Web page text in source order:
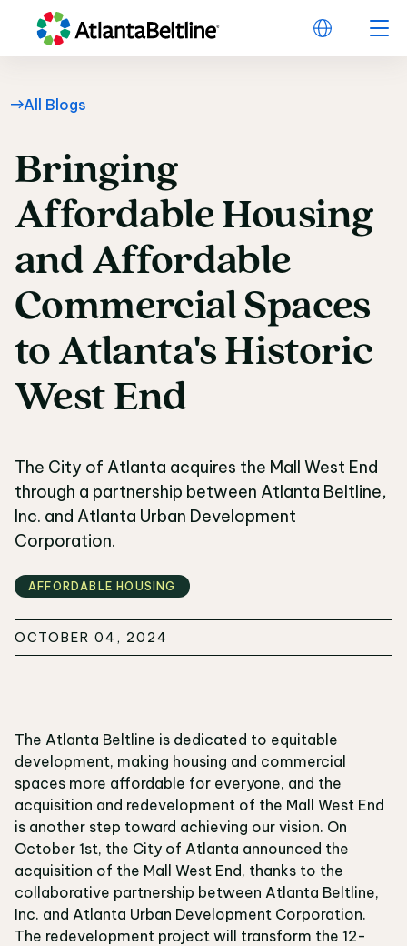
All Blogs
Bringing Affordable
Bringing
AffordableHousing
and Affordable
CommercialSpaces
to Atlanta's Historic
West End
The City of Atlanta acquires the Mall West End
through a partnership between Atlanta Beltline,
Inc. and Atlanta Urban Development
Corporation.
AFFORDABLE HOUSING
OCTOBER 04, 2024
The Atlanta Beltline is dedicated to equitable
development, making housing and commercial
spaces more affordable for everyone, and the
acquisition and redevelopment of the Mall West End
is another step toward achieving our vision. On
October 1st, the City of Atlanta announced the
acquisition of the Mall West End, thanks to the
collaborative partnership between Atlanta Beltline,
Inc. and Atlanta Urban Development Corporation.
The redevelopment project will transform the 12-